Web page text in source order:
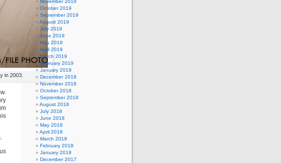
in 2003.
November 2019
October 2019
September 2019
August 2019
July 2019
June 2019
May 2019
April 2019
March 2019
February 2019
January 2019
December 2018
November 2018
October 2018
September 2018
August 2018
July 2018
June 2018
May 2018
April 2018
March 2018
February 2018
January 2018
December 2017